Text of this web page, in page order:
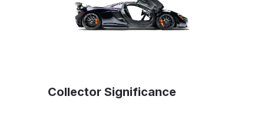
Collector Significance